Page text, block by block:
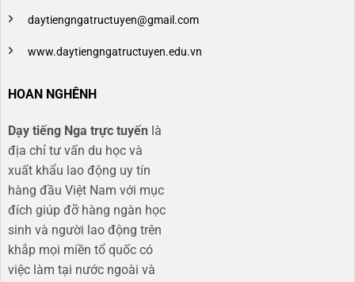
daytiengngatructuyen@gmail.com
www.daytiengngatructuyen.edu.vn
HOAN NGHÊNH
Dạy tiếng Nga trực tuyến là
địa chỉ tư vấn du học và
xuất khẩu lao động uy tín
hàng đầu Việt Nam với mục
đích giúp đỡ hàng ngàn học
sinh và người lao động trên
khắp mọi miền tổ quốc có
việc làm tại nước ngoài và